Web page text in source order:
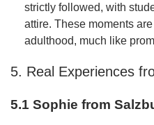
strictly followed, with
attire. These moments
adulthood, much like
5. Real Experiences
5.1 Sophie from